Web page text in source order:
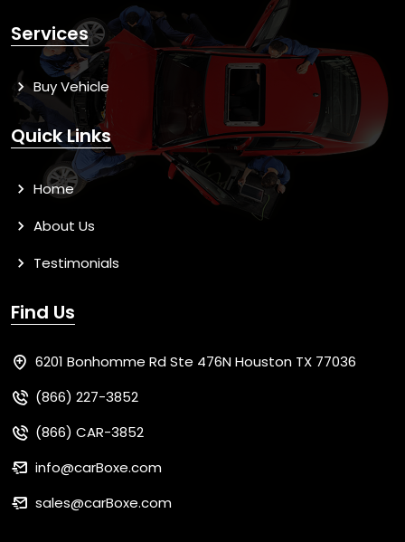
Services
Buy Vehicle
Quick Links
Home
About Us
Testimonials
Find Us
6201 Bonhomme Rd Ste 476N Houston TX 77036
(866) 227-3852
(866) CAR-3852
info@carBoxe.com
sales@carBoxe.com